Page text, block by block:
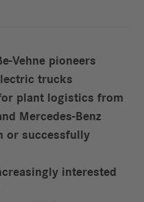
Vehne pioneers
trucks
plant logistics from
Mercedes-Benz
or successfully
interested